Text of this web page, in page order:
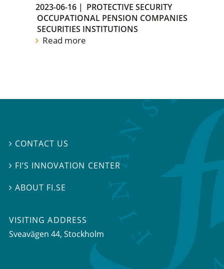
2023-06-16 | PROTECTIVE SECURITY
OCCUPATIONAL PENSION COMPANIES
SECURITIES INSTITUTIONS
Read more
 CONTACT US
 FI’S INNOVATION CENTER
ABOUT FI.SE
VISITING ADDRESS
Sveavägen 44, Stockholm